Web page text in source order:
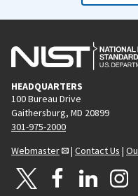
HEADQUARTERS
100 Bureau Drive
Gaithersburg, MD 20899
301-975-2000
Webmaster
| Contact Us |